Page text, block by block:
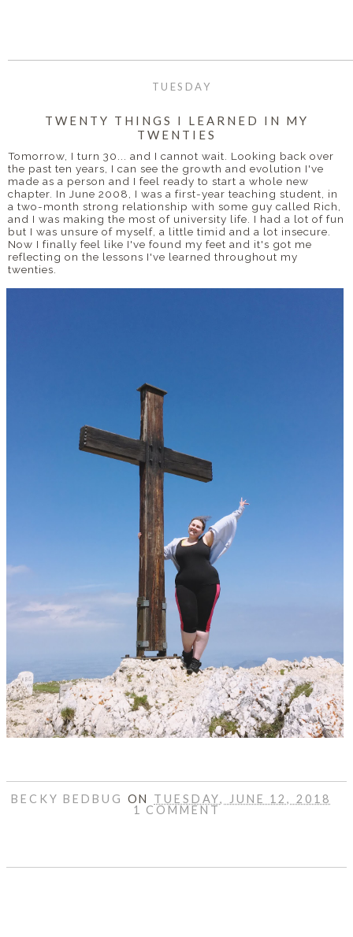
TUESDAY
TWENTY THINGS I LEARNED IN MY
TWENTIES
Tomorrow, I turn 30... and I cannot wait. Looking back over
the past ten years, I can see the growth and evolution I've
made as a person and I feel ready to start a whole new
chapter. In June 2008, I was a first-year teaching student, in
a two-month strong relationship with some guy called Rich,
and I was making the most of university life. I had a lot of fun
but I was unsure of myself, a little timid and a lot insecure.
Now I finally feel like I've found my feet and it's got me
reflecting on the lessons I've learned throughout my
twenties.
BECKY BEDBUG ON TUESDAY, JUNE 12, 2018
1 COMMENT